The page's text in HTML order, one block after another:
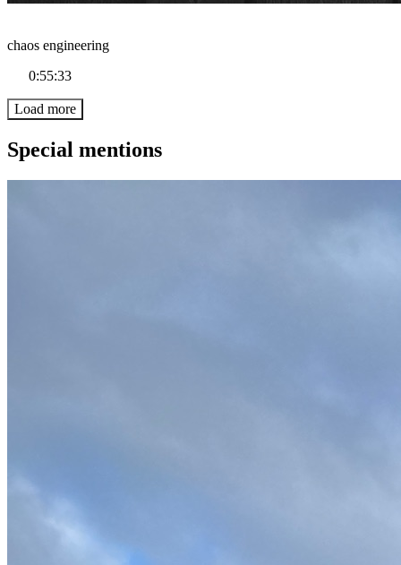
chaos engineering
0:55:33
Load more
Special mentions